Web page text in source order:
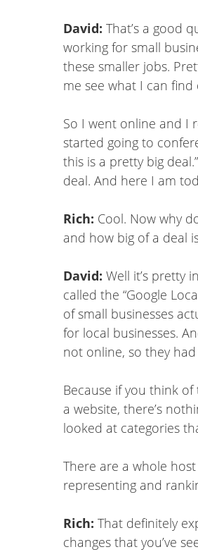
David: That’s a good
working for small
these smaller jobs.
me see what I can find
So I went online and I
started going to
this is a pretty big
deal. And here I am
Rich: Cool. Now why
and how big of a deal
David: Well it’s pretty
called the “Google
of small businesses
for local businesses.
not online, so they
Because if you think
a website, there’s
looked at categories
There are a whole
representing and
Rich: That definitely
changes that you’ve